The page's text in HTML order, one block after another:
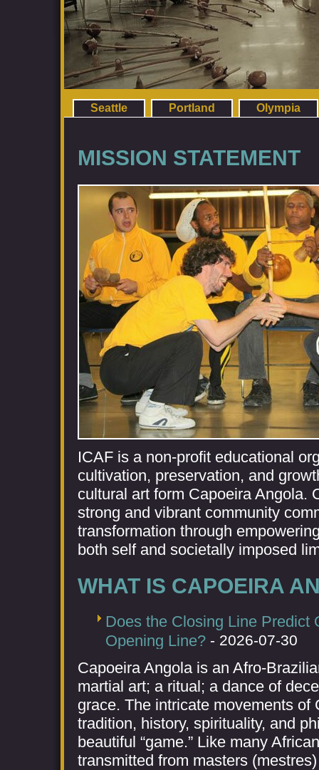
Seattle Portland Olympia
MISSION STATEMENT
ICAF is a non-profit educational
cultivation, preservation, and
cultural art form Capoeira Angola.
strong and vibrant community
transformation through
both self and societally imposed
WHAT IS CAPOEIRA
Does the Closing Line Predict
Opening Line? - 2026-07-30
Capoeira Angola is an Afro-
martial art; a ritual; a dance of
grace. The intricate movements of
tradition, history, spirituality, and
beautiful “game.” Like many
transmitted from masters